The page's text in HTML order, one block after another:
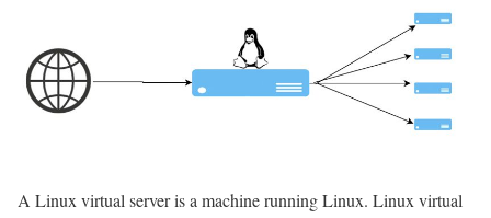
A Linux virtual server is a machine running Linux. Linux virtual